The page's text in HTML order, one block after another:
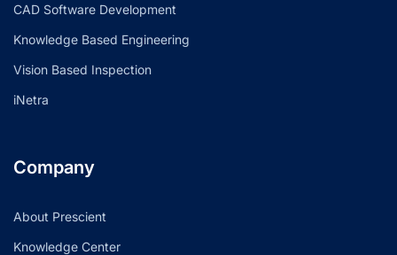
CAD Software Development
Knowledge Based Engineering
Vision Based Inspection
iNetra
Company
About Prescient
Knowledge Center